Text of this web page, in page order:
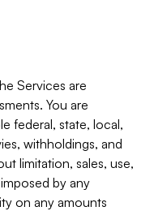
Services are
You are
federal, state, local,
withholdings, and
limitation, sales, use,
by any
on any amounts